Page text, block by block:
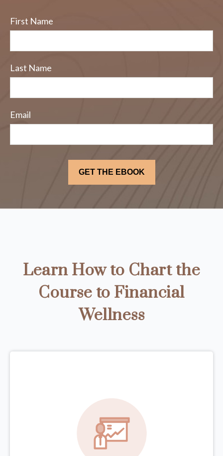
First Name
Last Name
Email
Learn How to Chart the
Course to Financial
Wellness